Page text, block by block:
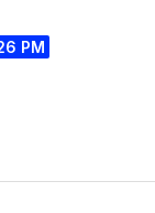
PM